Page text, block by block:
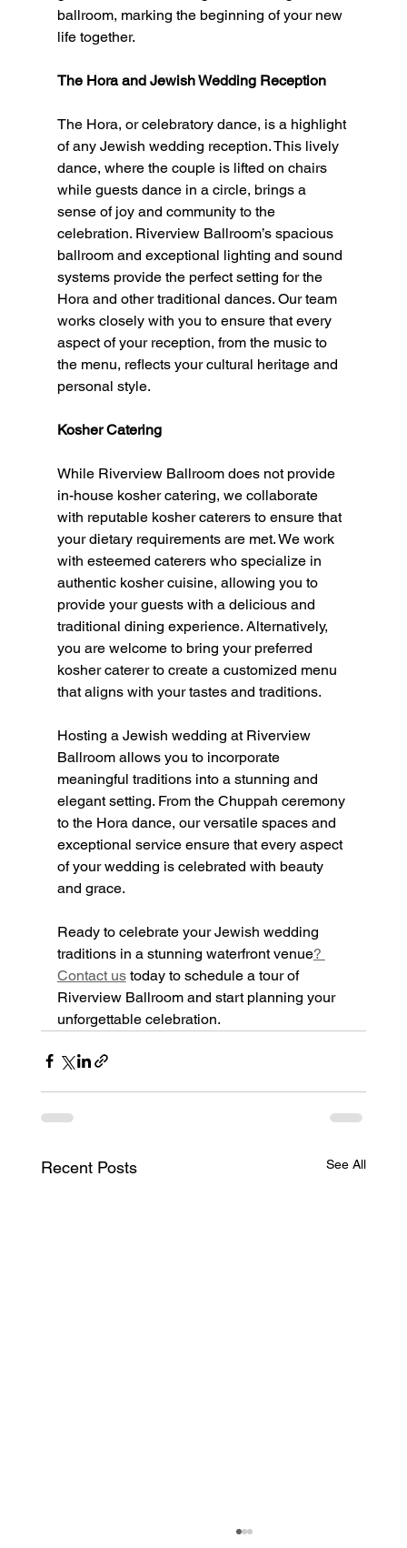
ballroom, marking the beginning of your new
life together.
The Hora and Jewish Wedding Reception
The Hora, or celebratory dance, is a highlight
of any Jewish wedding reception. This lively
dance, where the couple is lifted on chairs
while guests dance in a circle, brings a
sense of joy and community to the
celebration. Riverview Ballroom’s spacious
ballroom and exceptional lighting and sound
systems provide the perfect setting for the
Hora and other traditional dances. Our team
works closely with you to ensure that every
aspect of your reception, from the music to
the menu, reflects your cultural heritage and
personal style.
Kosher Catering
While Riverview Ballroom does not provide
in-house kosher catering, we collaborate
with reputable kosher caterers to ensure that
your dietary requirements are met. We work
with esteemed caterers who specialize in
authentic kosher cuisine, allowing you to
provide your guests with a delicious and
traditional dining experience. Alternatively,
you are welcome to bring your preferred
kosher caterer to create a customized menu
that aligns with your tastes and traditions.
Hosting a Jewish wedding at Riverview
Ballroom allows you to incorporate
meaningful traditions into a stunning and
elegant setting. From the Chuppah ceremony
to the Hora dance, our versatile spaces and
exceptional service ensure that every aspect
of your wedding is celebrated with beauty
and grace.
Ready to celebrate your Jewish wedding
traditions in a stunning waterfront venue?
Contact us today to schedule a tour of
Riverview Ballroom and start planning your
unforgettable celebration.
Recent Posts See All